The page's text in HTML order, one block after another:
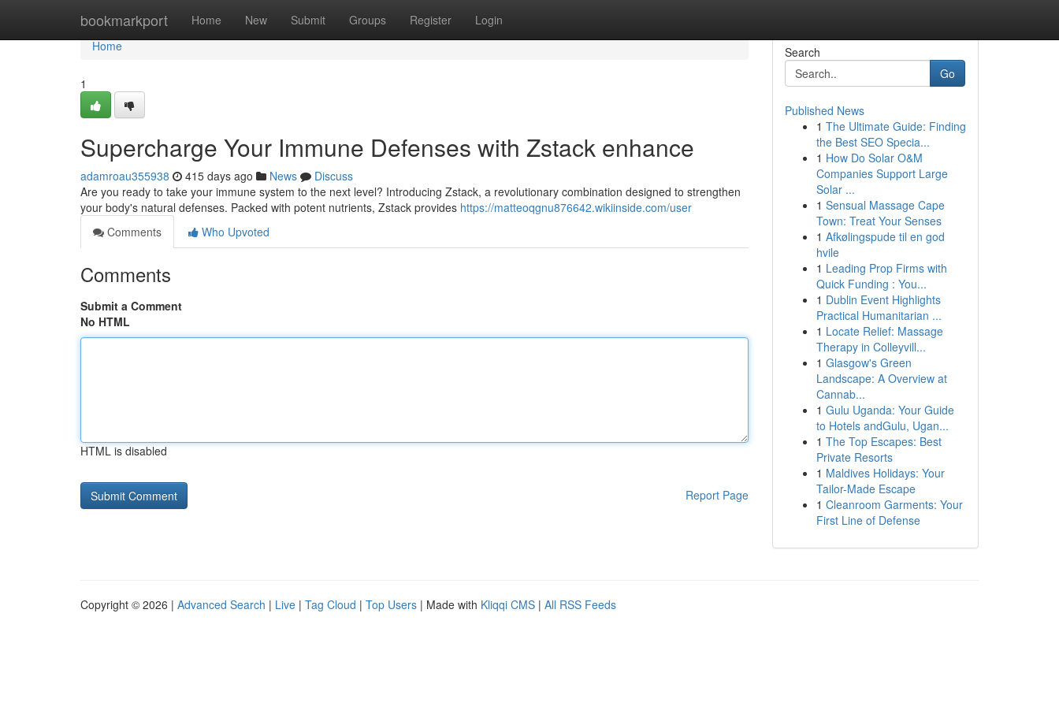
bookmarkport Home New Submit Groups Register Login
Home
Home
1
Supercharge Your Immune Defenses with Zstack enhance
adamroau355938 415 days ago News
Discuss
Are you ready to take your immune system to the next level? Introducing Zstack, a revolutionary combination designed to strengthen
your body's natural defenses. Packed with potent nutrients, Zstack provides https://matteoqgnu876642.wikiinside.com/user
Comments
Who Upvoted
Comments
Submit a Comment
No HTML
HTML is disabled
Report Page
Search
Go
Published News
1 The Ultimate Guide: Finding
the Best SEO Specia...
1 How Do Solar O&M
Companies Support Large
Solar ...
1 Sensual Massage Cape
Town: Treat Your Senses
1 Afkølingspude til en god
hvile
1 Leading Prop Firms with
Quick Funding : You...
1 Dublin Event Highlights
Practical Humanitarian ...
1 Locate Relief: Massage
Therapy in Colleyvill...
1 Glasgow's Green
Landscape: A Overview at
Cannab...
1 Gulu Uganda: Your Guide
to Hotels andGulu, Ugan...
1 The Top Escapes: Best
Private Resorts
1 Maldives Holidays: Your
Tailor-Made Escape
1 Cleanroom Garments: Your
First Line of Defense
Copyright © 2026 | Advanced Search | Live | Tag Cloud | Top Users | Made with Kliqqi CMS | All RSS Feeds